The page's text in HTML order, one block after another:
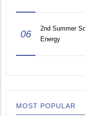
06
2nd Summer
Energy
MOST POPULAR